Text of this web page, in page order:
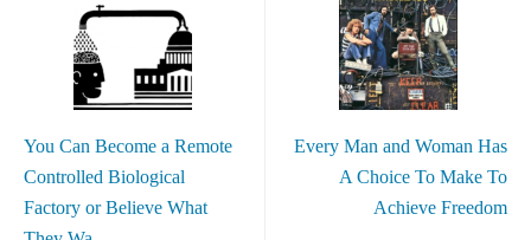
You Can Become a Remote
Controlled Biological
Factory or Believe What
Every Man and Woman Has
A Choice To Make To
Achieve Freedom